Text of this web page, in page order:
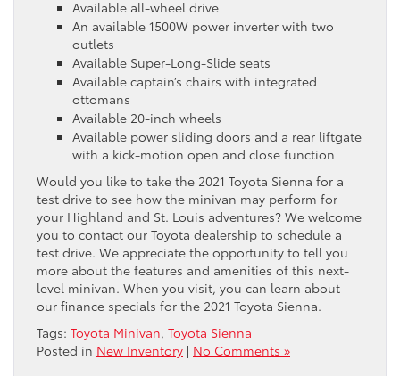
Available all-wheel drive
An available 1500W power inverter with two
outlets
Available Super-Long-Slide seats
Available captain’s chairs with integrated
ottomans
Available 20-inch wheels
Available power sliding doors and a rear liftgate
with a kick-motion open and close function
Would you like to take the 2021 Toyota Sienna for a
test drive to see how the minivan may perform for
your Highland and St. Louis adventures? We welcome
you to contact our Toyota dealership to schedule a
test drive. We appreciate the opportunity to tell you
more about the features and amenities of this next-
level minivan. When you visit, you can learn about
our finance specials for the 2021 Toyota Sienna.
Tags: Toyota Minivan, Toyota Sienna
Posted in New Inventory | No Comments »